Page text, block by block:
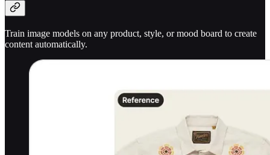
Train image models on any product, style, or mood board to create
content automatically.